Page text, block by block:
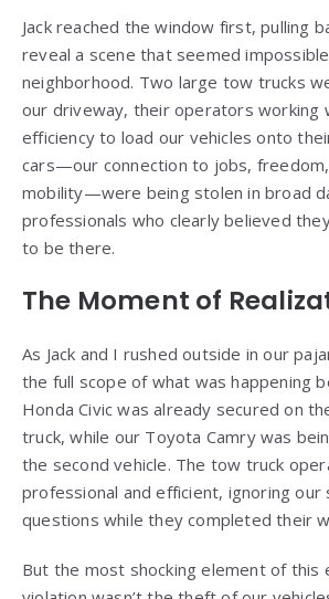
Jack reached the window first, pulling
reveal a scene that seemed
neighborhood. Two large tow trucks
our driveway, their operators working
efficiency to load our vehicles onto
cars—our connection to jobs,
mobility—were being stolen in broad
professionals who clearly believed
to be there.
The Moment of
As Jack and I rushed outside in our
the full scope of what was happening
Honda Civic was already secured on
truck, while our Toyota Camry was
the second vehicle. The tow truck
professional and efficient, ignoring our
questions while they completed their
But the most shocking element of this